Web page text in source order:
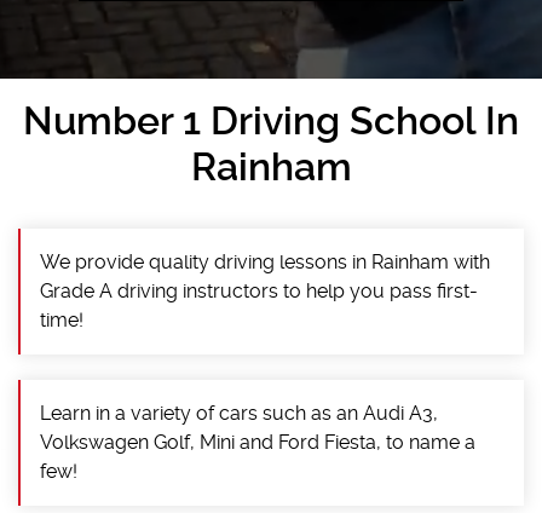
Number 1 Driving School In
Rainham
We provide quality driving lessons in Rainham with
Grade A driving instructors to help you pass first-
time!
Learn in a variety of cars such as an Audi A3,
Volkswagen Golf, Mini and Ford Fiesta, to name a
few!